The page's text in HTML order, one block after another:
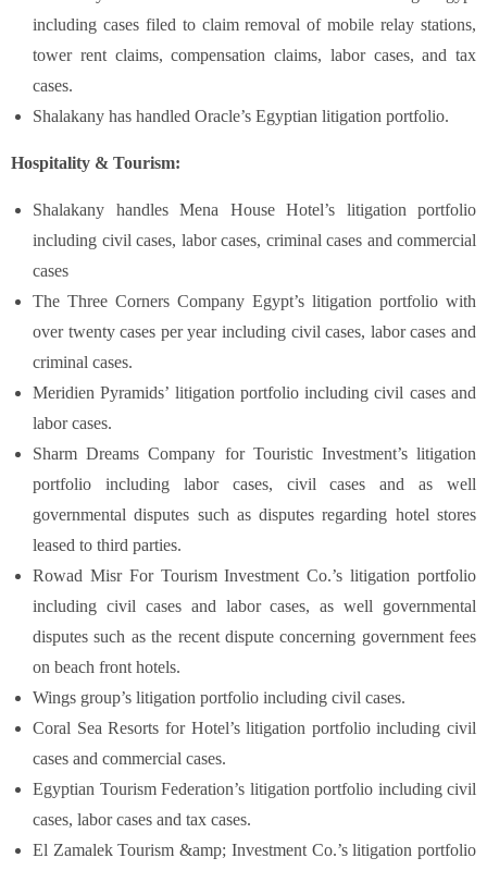
including cases filed to claim removal of mobile relay stations,
tower rent claims, compensation claims, labor cases, and tax
cases.
Shalakany has handled Oracle’s Egyptian litigation portfolio.
Hospitality & Tourism:
Shalakany handles Mena House Hotel’s litigation portfolio
including civil cases, labor cases, criminal cases and commercial
cases
The Three Corners Company Egypt’s litigation portfolio with
over twenty cases per year including civil cases, labor cases and
criminal cases.
Meridien Pyramids’ litigation portfolio including civil cases and
labor cases.
Sharm Dreams Company for Touristic Investment’s litigation
portfolio including labor cases, civil cases and as well
governmental disputes such as disputes regarding hotel stores
leased to third parties.
Rowad Misr For Tourism Investment Co.’s litigation portfolio
including civil cases and labor cases, as well governmental
disputes such as the recent dispute concerning government fees
on beach front hotels.
Wings group’s litigation portfolio including civil cases.
Coral Sea Resorts for Hotel’s litigation portfolio including civil
cases and commercial cases.
Egyptian Tourism Federation’s litigation portfolio including civil
cases, labor cases and tax cases.
El Zamalek Tourism &amp; Investment Co.’s litigation portfolio